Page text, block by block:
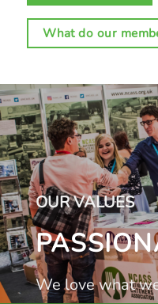
What do our
OUR VALUES
We love what